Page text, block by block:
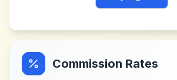
Commission Rates